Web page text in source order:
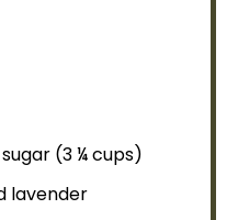
(3 ¼ cups)
lavender